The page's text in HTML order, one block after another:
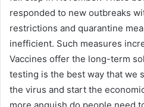
responded to new outbreaks
restrictions and quarantine
inefficient. Such measures
Vaccines offer the long-term
testing is the best way that we
the virus and start the
more anguish do people need